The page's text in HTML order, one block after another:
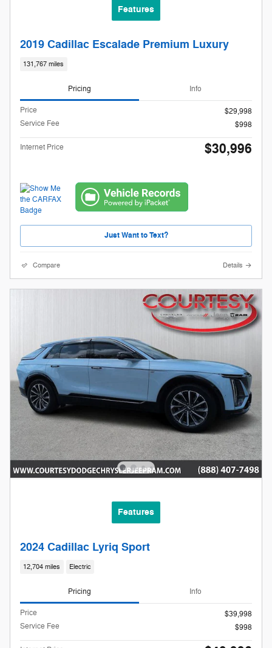
Features
2019 Cadillac Escalade Premium Luxury
131,767 miles
Pricing Info
Price
$29,998
Service Fee
$998
Internet Price $30,996
Just Want to Text?
Compare Details
Features
2024 Cadillac Lyriq Sport
12,704 miles Electric
Pricing Info
Price
$39,998
Service Fee
$998